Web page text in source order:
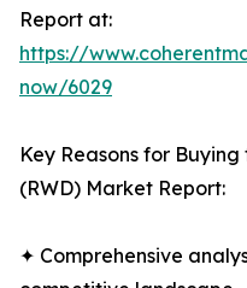
Report at:
https://
now/6029
Key Reasons for
(RWD) Market Report:
✦ Comprehensive